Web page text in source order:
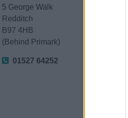
5 George Walk
Redditch
B97 4HB
(Behind Primark)
01527 64252